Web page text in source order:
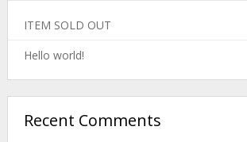
ITEM SOLD OUT
Hello world!
Recent Comments